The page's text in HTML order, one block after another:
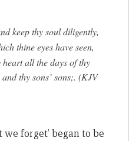
keep thy soul diligently,
thine eyes have seen,
all the days of thy
thy sons’ sons;. (KJV
forget’ began to be